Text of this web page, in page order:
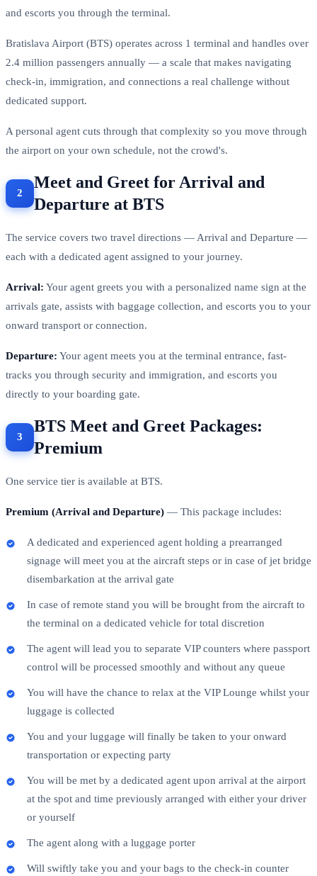
and escorts you through the terminal.
Bratislava Airport (BTS) operates across 1 terminal and handles over
2.4 million passengers annually — a scale that makes navigating
check-in, immigration, and connections a real challenge without
dedicated support.
A personal agent cuts through that complexity so you move through
the airport on your own schedule, not the crowd's.
Meet and Greet for Arrival and
Departure at BTS
The service covers two travel directions — Arrival and Departure —
each with a dedicated agent assigned to your journey.
Arrival: Your agent greets you with a personalized name sign at the
arrivals gate, assists with baggage collection, and escorts you to your
onward transport or connection.
Departure: Your agent meets you at the terminal entrance, fast-
tracks you through security and immigration, and escorts you
directly to your boarding gate.
BTS Meet and Greet Packages:
Premium
One service tier is available at BTS.
Premium (Arrival and Departure) — This package includes:
A dedicated and experienced agent holding a prearranged
signage will meet you at the aircraft steps or in case of jet bridge
disembarkation at the arrival gate
In case of remote stand you will be brought from the aircraft to
the terminal on a dedicated vehicle for total discretion
The agent will lead you to separate VIP counters where passport
control will be processed smoothly and without any queue
You will have the chance to relax at the VIP Lounge whilst your
luggage is collected
You and your luggage will finally be taken to your onward
transportation or expecting party
You will be met by a dedicated agent upon arrival at the airport
at the spot and time previously arranged with either your driver
or yourself
The agent along with a luggage porter
Will swiftly take you and your bags to the check-in counter